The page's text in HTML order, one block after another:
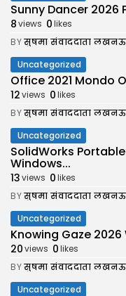
Sunny Dancer 2026
8views 0likes
BYसुषमा संवाददाता लखनऊ
Uncategorized
Office 2021 Mondo
12views 0likes
BYसुषमा संवाददाता लखनऊ
Uncategorized
SolidWorks
Windows...
13views 0likes
BYसुषमा संवाददाता लखनऊ
Uncategorized
Knowing Gaze 2026
20views 0likes
BYसुषमा संवाददाता लखनऊ
Uncategorized